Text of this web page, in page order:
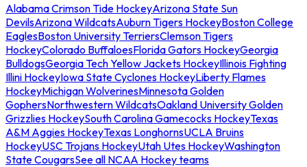
Alabama Crimson Tide HockeyArizona State Sun
DevilsArizona WildcatsAuburn Tigers HockeyBoston College
EaglesBoston University TerriersClemson Tigers
HockeyColorado BuffaloesFlorida Gators HockeyGeorgia
BulldogsGeorgia Tech Yellow Jackets HockeyIllinois Fighting
Illini HockeyIowa State Cyclones HockeyLiberty Flames
HockeyMichigan WolverinesMinnesota Golden
GophersNorthwestern WildcatsOakland University Golden
Grizzlies HockeySouth Carolina Gamecocks HockeyTexas
A&M Aggies HockeyTexas LonghornsUCLA Bruins
HockeyUSC Trojans HockeyUtah Utes HockeyWashington
State CougarsSee all NCAA Hockey teams